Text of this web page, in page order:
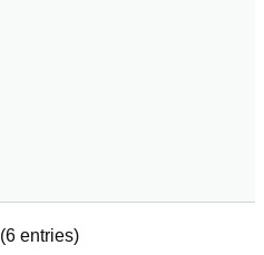
(6 entries)